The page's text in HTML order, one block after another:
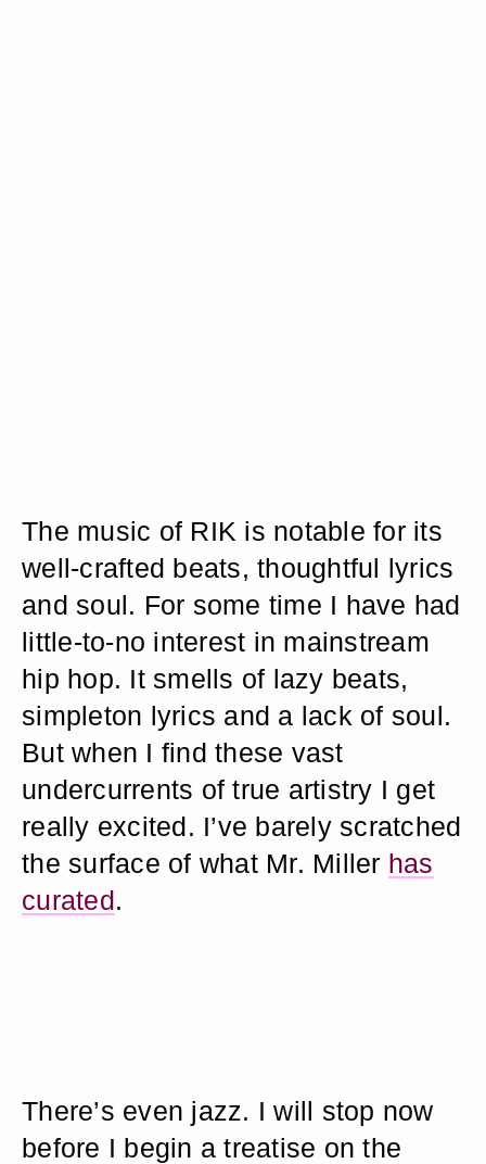
The music of RIK is notable for its
well-crafted beats, thoughtful lyrics
and soul. For some time I have had
little-to-no interest in mainstream
hip hop. It smells of lazy beats,
simpleton lyrics and a lack of soul.
But when I find these vast
undercurrents of true artistry I get
really excited. I’ve barely scratched
the surface of what Mr. Miller has
curated.
There’s even jazz. I will stop now
before I begin a treatise on the